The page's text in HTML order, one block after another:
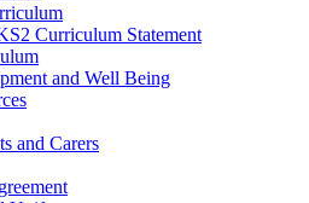
Curriculum Statement
and Well Being
and Carers